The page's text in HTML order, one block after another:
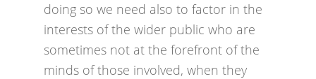
doing so we need also to factor in the
interests of the wider public who are
sometimes not at the forefront of the
minds of those involved, when they